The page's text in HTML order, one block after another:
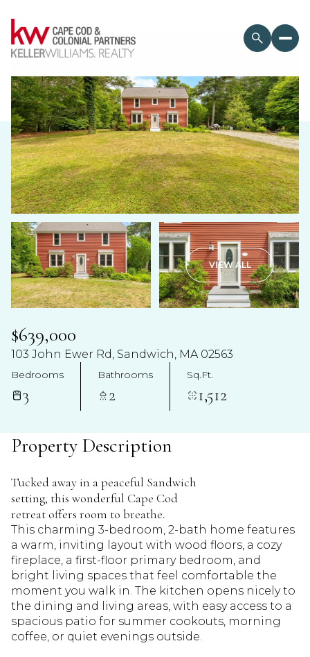
VIEW ALL
$639,000
103 John Ewer Rd, Sandwich, MA 02563
Bedrooms
3
Bathrooms
2
Sq.Ft.
1,512
Property Description
Tucked away in a peaceful Sandwich
setting, this wonderful Cape Cod
retreat offers room to breathe.
This charming 3-bedroom, 2-bath home features
a warm, inviting layout with wood floors, a cozy
fireplace, a first-floor primary bedroom, and
bright living spaces that feel comfortable the
moment you walk in. The kitchen opens nicely to
the dining and living areas, with easy access to a
spacious patio for summer cookouts, morning
coffee, or quiet evenings outside.
Thursday
06
Aug
Friday
07
Aug